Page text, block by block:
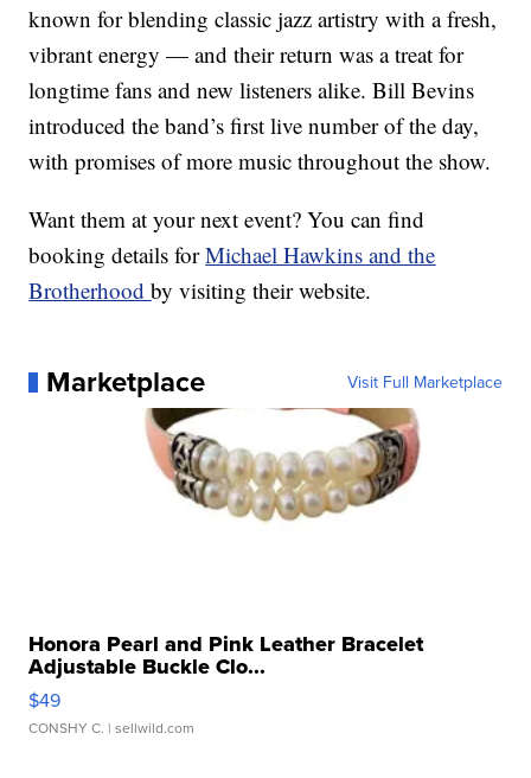
known for blending classic jazz artistry with a fresh,
vibrant energy — and their return was a treat for
longtime fans and new listeners alike. Bill Bevins
introduced the band’s first live number of the day,
with promises of more music throughout the show.
Want them at your next event? You can find
booking details forMichael Hawkins and the
Brotherhoodby visiting their website.
Marketplace Visit Full Marketplace
Honora Pearl and Pink Leather Bracelet
Adjustable Buckle Clo...
$49
CONSHY C. | sellwild.com